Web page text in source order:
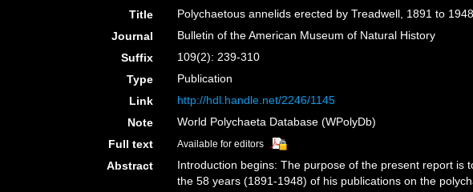
Title
Polychaetous annelids erected by Treadwell, 1891 to
Journal
Bulletin of the American Museum of Natural History
Suffix
109(2): 239-310
Type
Publication
Link
http://hdl.handle.net/2246/1145
Note
World Polychaeta Database (WPolyDb)
Full text
Available for editors
Abstract
Introduction begins: The purpose of the present report is
the 58 years (1891-1948) of his publications on the